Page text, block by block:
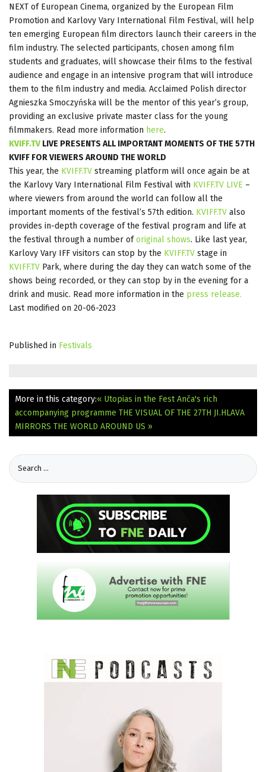
NEXT of European Cinema, organized by the European Film
Promotion and Karlovy Vary International Film Festival, will help
ten emerging European film directors launch their careers in the
film industry. The selected participants, chosen among film
students and graduates, will showcase their films to the festival
audience and engage in an intensive program that will introduce
them to the film industry and media. Acclaimed Polish director
Agnieszka Smoczyńska will be the mentor of this year’s group,
providing an exclusive private master class for the young
filmmakers. Read more information here.
KVIFF.TV LIVE PRESENTS ALL IMPORTANT MOMENTS OF THE 57TH
KVIFF FOR VIEWERS AROUND THE WORLD
This year, the KVIFF.TV streaming platform will once again be at
the Karlovy Vary International Film Festival with KVIFF.TV LIVE –
where viewers from around the world can follow all the
important moments of the festival’s 57th edition. KVIFF.TV also
provides in-depth coverage of the festival program and life at
the festival through a number oforiginal shows. Like last year,
Karlovy Vary IFF visitors can stop by the KVIFF.TV stage in
KVIFF.TV Park, where during the day they can watch some of the
shows being recorded, or they can stop by in the evening for a
drink and music. Read more information in the press release.
Last modified on 20-06-2023
Published in Festivals
More in this category:« Utopias in the Fest Anča's rich
accompanying programme THE VISUAL OF THE 27TH JI.HLAVA
MIRRORS THE WORLD AROUND US »